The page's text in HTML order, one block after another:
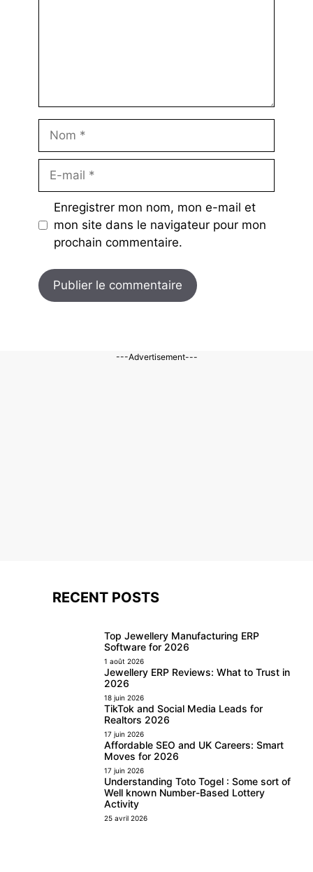
mail
Enregistrer mon nom, mon e-mail et
mon site dans le navigateur pour mon
prochain commentaire.
---Advertisement---
RECENT POSTS
Top Jewellery Manufacturing ERP
Software for 2026
1 août 2026
Jewellery ERP Reviews: What to Trust in
2026
18 juin 2026
TikTok and Social Media Leads for
Realtors 2026
17 juin 2026
Affordable SEO and UK Careers: Smart
Moves for 2026
17 juin 2026
Understanding Toto Togel : Some sort of
Well known Number-Based Lottery
Activity
25 avril 2026